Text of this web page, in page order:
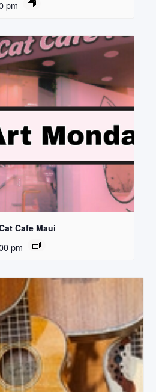
pm
Cafe Maui
pm